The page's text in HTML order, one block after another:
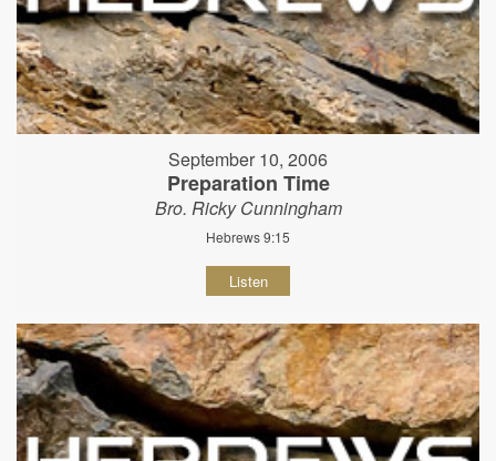
September 10, 2006
Preparation Time
Bro. Ricky Cunningham
Hebrews 9:15
Listen